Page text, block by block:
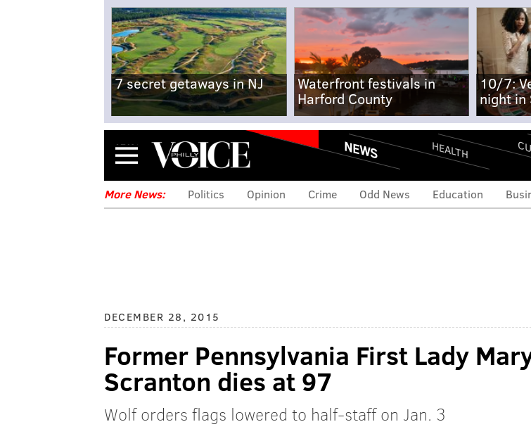
7 secret getaways in NJ
Waterfront festivals in
Harford County
10/7:
night in
Menu NEWS HEALTH
More News: Politics Opinion Crime Odd News Education
DECEMBER 28, 2015
Former Pennsylvania First Lady
Scranton dies at 97
Wolf orders flags lowered to half-staff on Jan. 3